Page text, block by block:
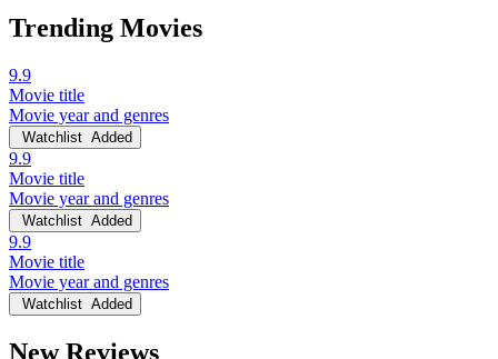
Trending Movies
9.9
Movie title
Movie year and genres
Watchlist Added
9.9
Movie title
Movie year and genres
Watchlist Added
9.9
Movie title
Movie year and genres
Watchlist Added
New Reviews